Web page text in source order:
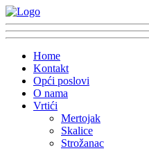
Home
Kontakt
Opći poslovi
O nama
Vrtići
Mertojak
Skalice
Strožanac